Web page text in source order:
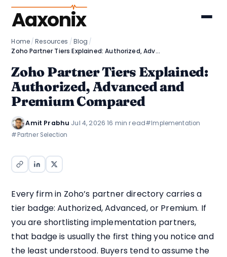
Aaxonix
Home/Resources /Blog /
Zoho Partner Tiers Explained: Authorized, Advanced and Premium Compared
Zoho Partner Tiers Explained:
Authorized, Advanced and
Premium Compared
Amit Prabhu·Jul 4, 2026·16 min read#Implementation
#Partner Selection
Every firm in Zoho’s partner directory carries a
tier badge: Authorized, Advanced, or Premium. If
you are shortlisting implementation partners,
that badge is usually the first thing you notice and
the least understood. Buyers tend to assume the